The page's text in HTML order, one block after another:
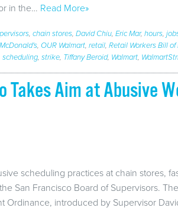
in the… Read More»
, chain stores, David Chiu, Eric Mar, hours,
McDonald's, OUR Walmart, retail, Retail Workers Bill of
scheduling, strike, Tiffany Beroid, Walmart,
Takes Aim at Abusive
scheduling practices at chain stores,
San Francisco Board of Supervisors. The
Ordinance, introduced by Supervisor